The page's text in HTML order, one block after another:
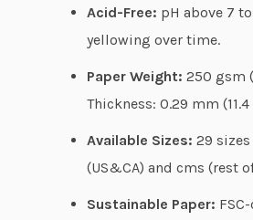
3
Acid-Free: pH above 7
yellowing over time.
Paper Weight: 250 gsm
Thickness: 0.29 mm
Available Sizes: 29
(US&CA) and cms (rest
Sustainable Paper: